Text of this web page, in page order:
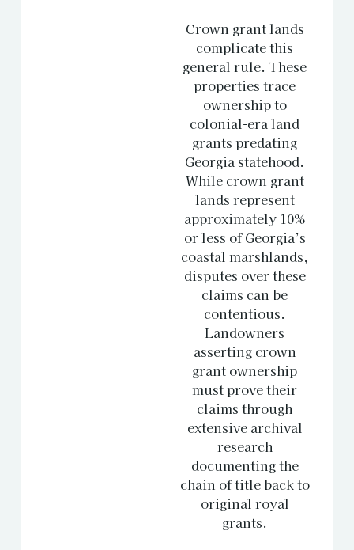
Crown grant lands
complicate this
general rule. These
properties trace
ownership to
colonial-era land
grants predating
Georgia statehood.
While crown grant
lands represent
approximately 10%
or less of Georgia’s
coastal marshlands,
disputes over these
claims can be
contentious.
Landowners
asserting crown
grant ownership
must prove their
claims through
extensive archival
research
documenting the
chain of title back to
original royal
grants.